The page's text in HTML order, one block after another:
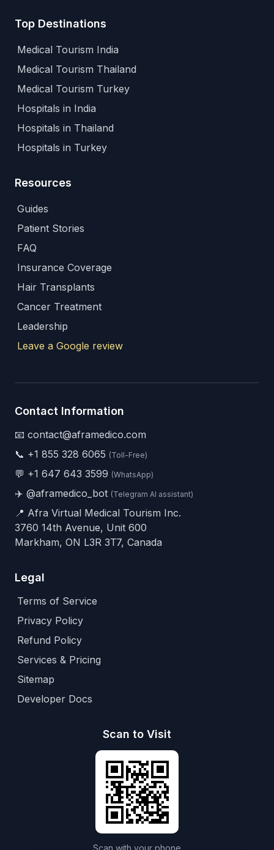
Top Destinations
Medical Tourism India
Medical Tourism Thailand
Medical Tourism Turkey
Hospitals in India
Hospitals in Thailand
Hospitals in Turkey
Resources
Guides
Patient Stories
FAQ
Insurance Coverage
Hair Transplants
Cancer Treatment
Leadership
Leave a Google review
Contact Information
📧 contact@aframedico.com
📞 +1 855 328 6065 (Toll-Free)
💬 +1 647 643 3599 (WhatsApp)
✈️ @aframedico_bot (Telegram AI assistant)
📍 Afra Virtual Medical Tourism Inc.
3760 14th Avenue, Unit 600
Markham, ON L3R 3T7, Canada
Legal
Terms of Service
Privacy Policy
Refund Policy
Services & Pricing
Sitemap
Developer Docs
Scan to Visit
Scan with your phone